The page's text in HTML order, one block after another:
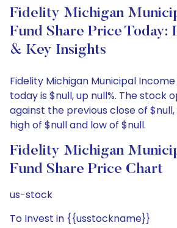
Fidelity Michigan
Fund Share Price Today:
& Key Insights
Fidelity Michigan Municipal
today is $null, up null%. The stock
against the previous close of
high of $null and low of $null.
Fidelity Michigan
Fund Share Price Chart
us-stock
To Invest in {{usstockname}}